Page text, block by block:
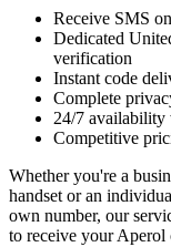
Receive SMS
Dedicated
verification
Instant code
Complete
24/7 availability
Competitive
Whether you're a
handset or an
own number, our
to receive your Aperol